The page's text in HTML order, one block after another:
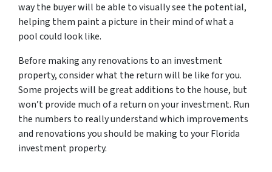
way the buyer will be able to visually see the potential,
helping them paint a picture in their mind of what a
pool could look like.
Before making any renovations to an investment
property, consider what the return will be like for you.
Some projects will be great additions to the house, but
won’t provide much of a return on your investment. Run
the numbers to really understand which improvements
and renovations you should be making to your Florida
investment property.